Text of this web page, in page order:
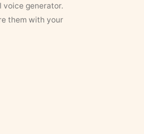
generator.
them with your